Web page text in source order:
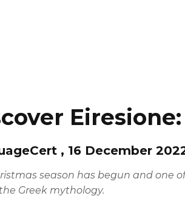
, 16 December
season has begun and one
Greek mythology.